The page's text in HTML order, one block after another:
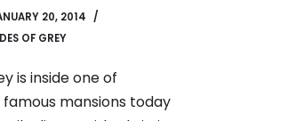
20, 2014
OF GREY
is inside one of
mansions today